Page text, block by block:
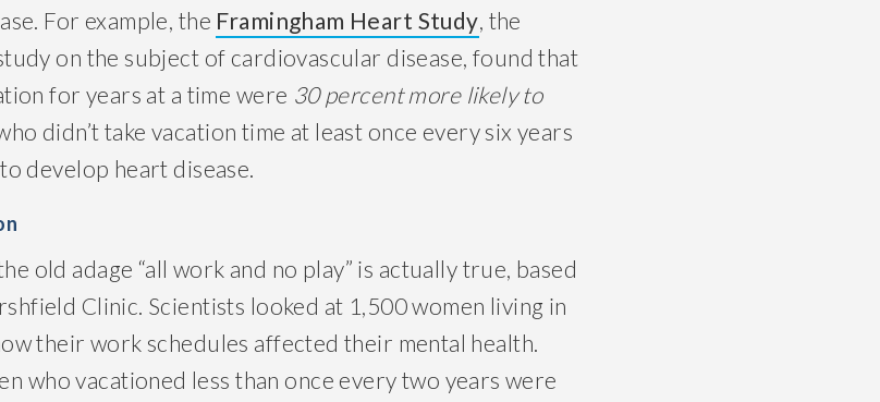
For example, the Framingham Heart Study, the
on the subject of cardiovascular disease, found that
for years at a time were 30 percent more likely to
didn’t take vacation time at least once every six years
develop heart disease.
old adage “all work and no play” is actually true, based
Clinic. Scientists looked at 1,500 women living in
their work schedules affected their mental health.
who vacationed less than once every two years were